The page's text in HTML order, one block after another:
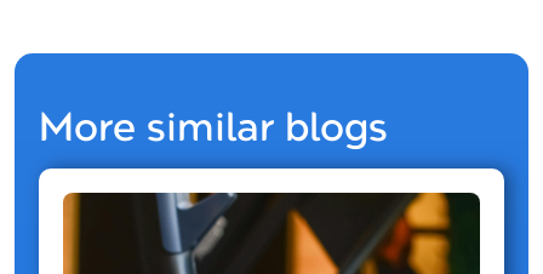
More similar blogs